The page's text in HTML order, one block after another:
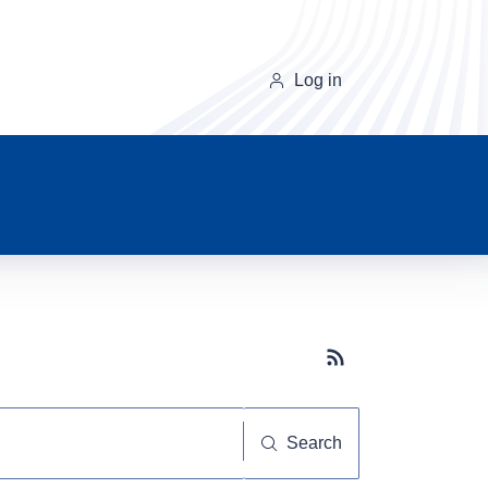
Log in
Subscribe button
Search